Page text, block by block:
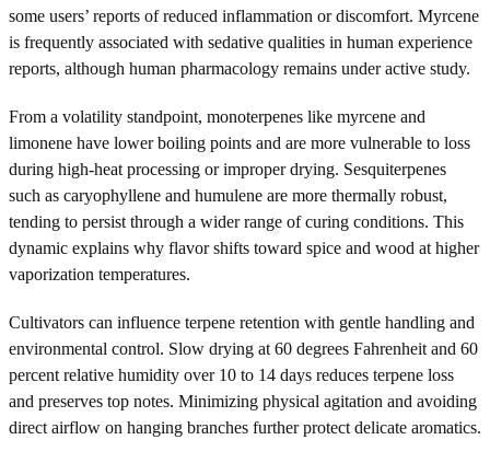
some users’ reports of reduced inflammation or discomfort. Myrcene
is frequently associated with sedative qualities in human experience
reports, although human pharmacology remains under active study.
From a volatility standpoint, monoterpenes like myrcene and
limonene have lower boiling points and are more vulnerable to loss
during high-heat processing or improper drying. Sesquiterpenes
such as caryophyllene and humulene are more thermally robust,
tending to persist through a wider range of curing conditions. This
dynamic explains why flavor shifts toward spice and wood at higher
vaporization temperatures.
Cultivators can influence terpene retention with gentle handling and
environmental control. Slow drying at 60 degrees Fahrenheit and 60
percent relative humidity over 10 to 14 days reduces terpene loss
and preserves top notes. Minimizing physical agitation and avoiding
direct airflow on hanging branches further protect delicate aromatics.